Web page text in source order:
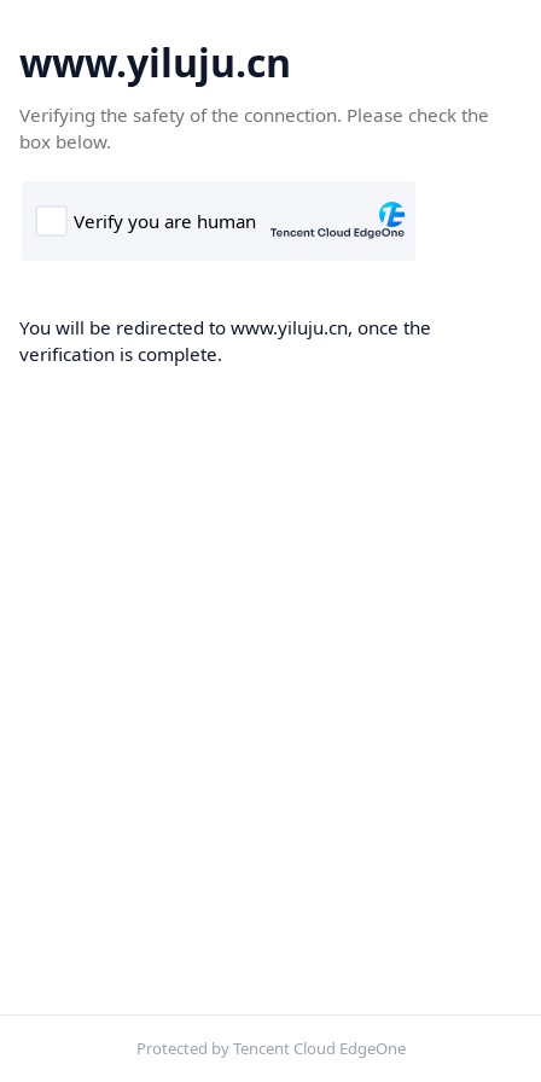
www.yiluju.cn
Verifying the safety of the connection. Please check the
box below.
You will be redirected to www.yiluju.cn, once the
verification is complete.
Protected by Tencent Cloud EdgeOne